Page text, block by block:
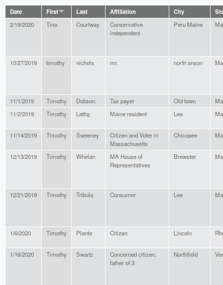
Date First Last Affiliation City
2/19/2020 Tina Courtway
Conservative
independent
Peru Maine
10/27/2019 timothy nichols mr. north anson
11/1/2019 Timothy Dobson Tax payer Old town
11/2/2019
Timothy Lattig Maine resident Lee
11/14/2019 Timothy Sweeney
Citizen and Voter in
Massachusetts
Chicopee
12/13/2019 Timothy Whelan
MA House of
Representatives
Brewster
12/21/2019 Timothy Tribula Consumer Lee
1/6/2020 Timothy Plante Citizen Lincoln
1/16/2020 Timothy Swartz
Concerned citizen,
father of 3
Northfield